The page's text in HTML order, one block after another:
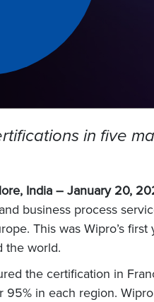
in five
India – January 20,
business process
This was Wipro’s
the world.
the certification in
95% in each region.